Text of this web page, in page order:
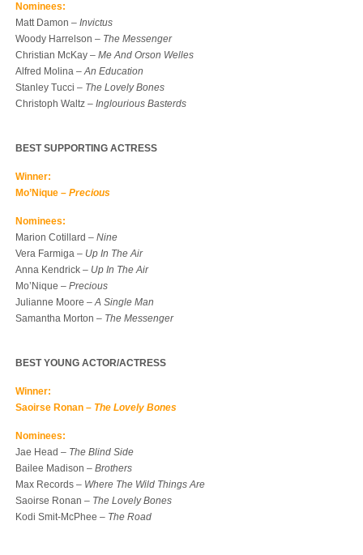
Nominees:
Matt Damon – Invictus
Woody Harrelson – The Messenger
Christian McKay – Me And Orson Welles
Alfred Molina –An Education
Stanley Tucci – The Lovely Bones
Christoph Waltz – Inglourious Basterds
BEST SUPPORTING ACTRESS
Winner:
Mo’Nique – Precious
Nominees:
Marion Cotillard – Nine
Vera Farmiga – Up In The Air
Anna Kendrick – Up In The Air
Mo’Nique – Precious
Julianne Moore –A Single Man
Samantha Morton – The Messenger
BEST YOUNG ACTOR/ACTRESS
Winner:
Saoirse Ronan – The Lovely Bones
Nominees:
Jae Head – The Blind Side
Bailee Madison – Brothers
Max Records – Where The Wild Things Are
Saoirse Ronan – The Lovely Bones
Kodi Smit-McPhee – The Road